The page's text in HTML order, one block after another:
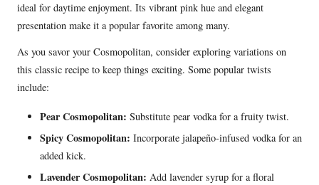
ideal for daytime enjoyment. Its vibrant pink hue and elegant
presentation make it a popular favorite among many.
As you savor your Cosmopolitan, consider exploring variations on
this classic recipe to keep things exciting. Some popular twists
include:
Pear Cosmopolitan: Substitute pear vodka for a fruity twist.
Spicy Cosmopolitan: Incorporate jalapeño-infused vodka for an
added kick.
Lavender Cosmopolitan: Add lavender syrup for a floral